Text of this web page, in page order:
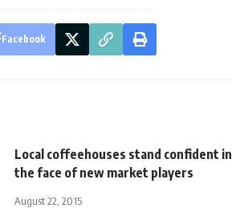
Facebook
Local coffeehouses stand confident in
the face of new market players
August 22, 2015